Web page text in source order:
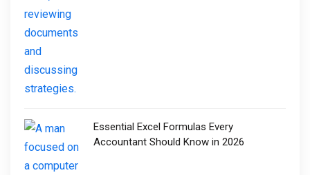
Essential Excel Formulas Every
Accountant Should Know in 2026